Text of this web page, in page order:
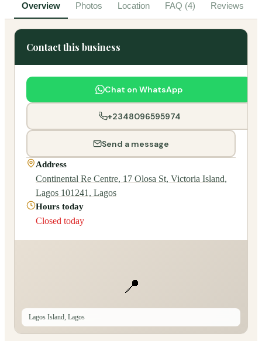
Overview Photos Location FAQ (4) Reviews
Contact this business
Chat on WhatsApp
+2348096595974
Send a message
Address
Continental Re Centre, 17 Olosa St, Victoria Island,
Lagos 101241, Lagos
Hours today
Closed today
📍
Lagos Island, Lagos